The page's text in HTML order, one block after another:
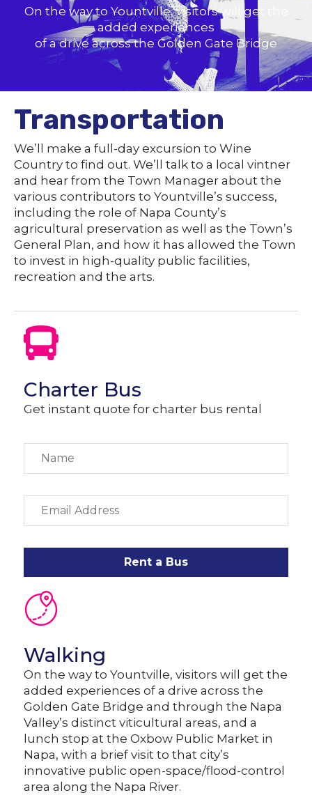
On the way to Yountville, visitors will get the
added experiences
of a drive across the Golden Gate Bridge
Transportation
We’ll make a full-day excursion to Wine
Country to find out. We’ll talk to a local vintner
and hear from the Town Manager about the
various contributors to Yountville’s success,
including the role of Napa County’s
agricultural preservation as well as the Town’s
General Plan, and how it has allowed the Town
to invest in high-quality public facilities,
recreation and the arts.
Charter Bus
Get instant quote for charter bus rental
Rent a Bus
Walking
On the way to Yountville, visitors will get the
added experiences of a drive across the
Golden Gate Bridge and through the Napa
Valley’s distinct viticultural areas, and a
lunch stop at the Oxbow Public Market in
Napa, with a brief visit to that city’s
innovative public open-space/flood-control
area along the Napa River.